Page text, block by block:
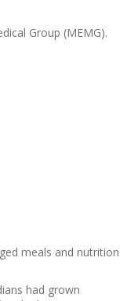
Group (MEMG).
meals and nutrition
had grown